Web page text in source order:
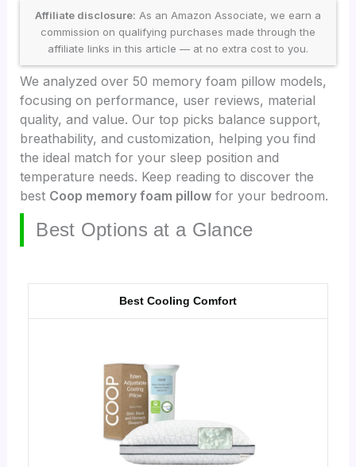
Affiliate disclosure: As an Amazon Associate, we earn a
commission on qualifying purchases made through the
affiliate links in this article — at no extra cost to you.
We analyzed over 50 memory foam pillow models,
focusing on performance, user reviews, material
quality, and value. Our top picks balance support,
breathability, and customization, helping you find
the ideal match for your sleep position and
temperature needs. Keep reading to discover the
best Coop memory foam pillow for your bedroom.
Best Options at a Glance
Best Cooling Comfort